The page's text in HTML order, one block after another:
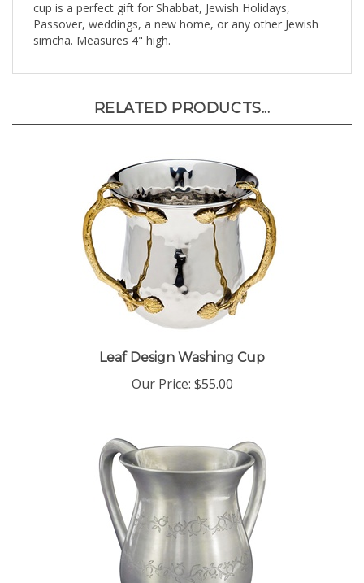
Passover, weddings, a new home, or any other Jewish
simcha. Measures 4" high.
Our Price: $55.00